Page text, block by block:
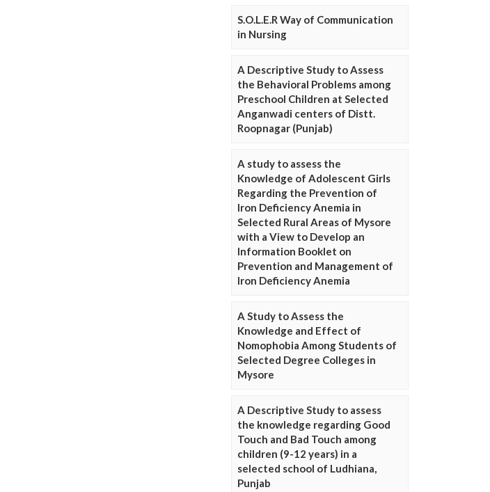
S.O.L.E.R Way of Communication
in Nursing
A Descriptive Study to Assess
the Behavioral Problems among
Preschool Children at Selected
Anganwadi centers of Distt.
Roopnagar (Punjab)
A study to assess the
Knowledge of Adolescent Girls
Regarding the Prevention of
Iron Deficiency Anemia in
Selected Rural Areas of Mysore
with a View to Develop an
Information Booklet on
Prevention and Management of
Iron Deficiency Anemia
A Study to Assess the
Knowledge and Effect of
Nomophobia Among Students of
Selected Degree Colleges in
Mysore
A Descriptive Study to assess
the knowledge regarding Good
Touch and Bad Touch among
children (9-12 years) in a
selected school of Ludhiana,
Punjab